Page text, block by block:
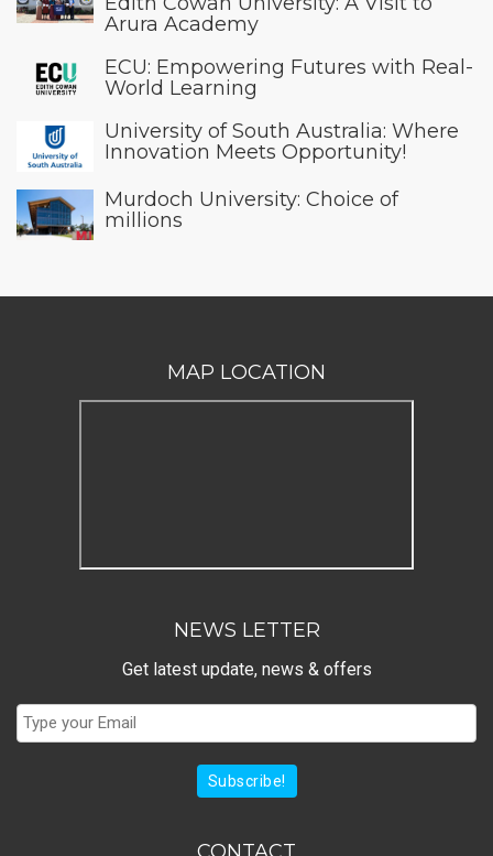
Arura Academy
ECU: Empowering Futures with Real-
World Learning
University of South Australia: Where
Innovation Meets Opportunity!
Murdoch University: Choice of
millions
MAP LOCATION
NEWS LETTER
Get latest update, news & offers
Subscribe!
CONTACT